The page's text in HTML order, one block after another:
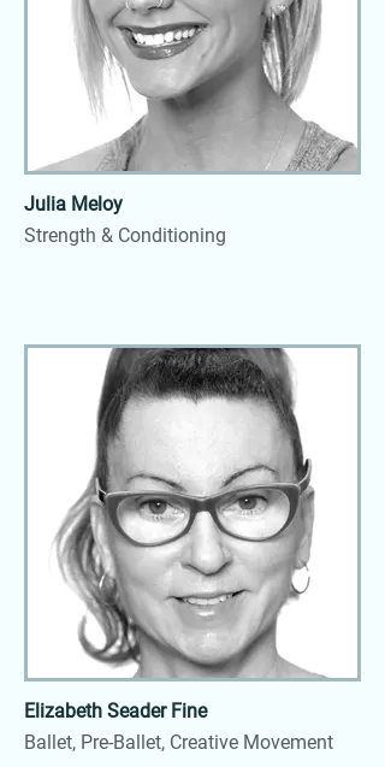
Julia Meloy
Strength & Conditioning
Elizabeth Seader Fine
Ballet, Pre-Ballet, Creative Movement